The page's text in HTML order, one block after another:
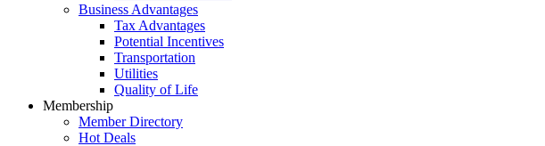
Business Advantages
Tax Advantages
Potential Incentives
Transportation
Utilities
Quality of Life
Membership
Member Directory
Hot Deals